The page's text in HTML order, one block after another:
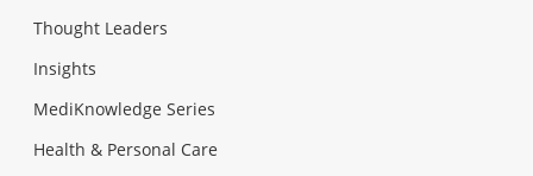
Thought Leaders
Insights
MediKnowledge Series
Health & Personal Care